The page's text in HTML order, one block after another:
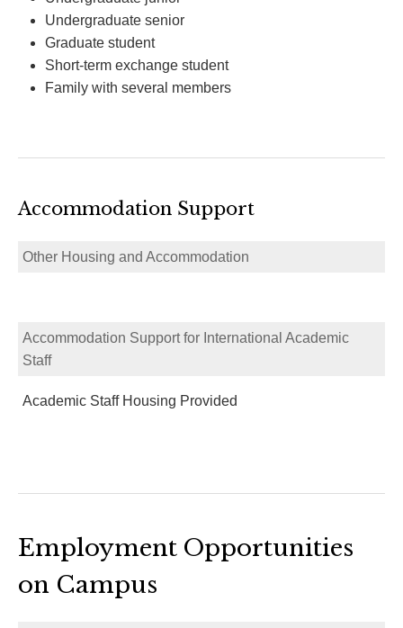
Undergraduate senior
Graduate student
Short-term exchange student
Family with several members
Accommodation Support
Other Housing and Accommodation
Accommodation Support for International Academic
Staff
Academic Staff Housing Provided
Employment Opportunities
on Campus